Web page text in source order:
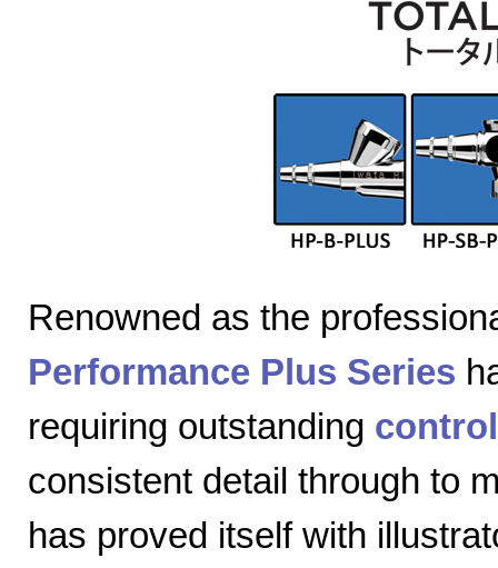
Renowned as the
Performance Plus Series
requiring outstanding control
consistent detail through to
has proved itself with